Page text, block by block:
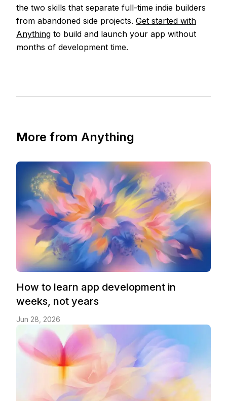
the two skills that separate full-time indie builders
from abandoned side projects. Get started with
Anything to build and launch your app without
months of development time.
More from Anything
How to learn app development in
weeks, not years
Jun 28, 2026